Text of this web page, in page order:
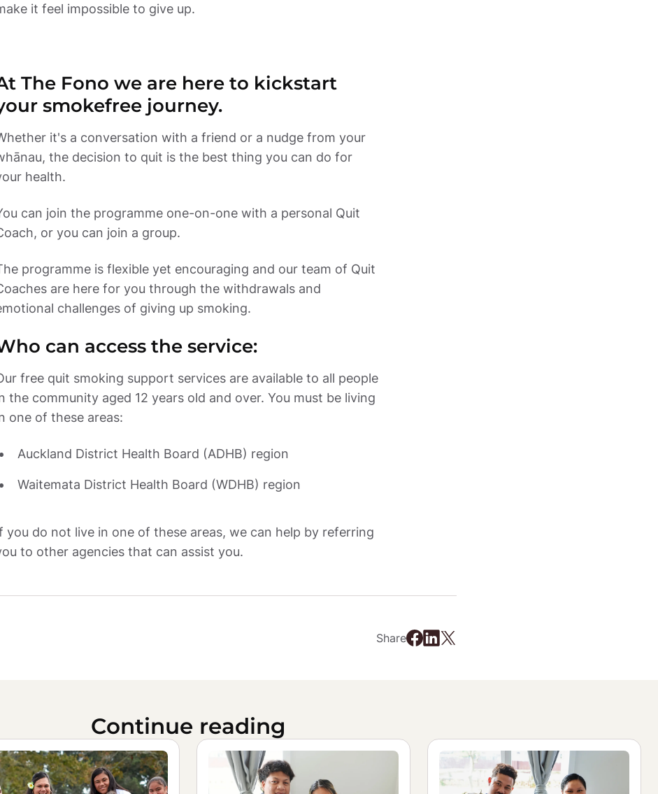
it feel impossible to give up.
The Fono we are here to kickstart
smokefree journey.
it's a conversation with a friend or a nudge from your
the decision to quit is the best thing you can do for
can join the programme one-on-one with a personal Quit
programme is flexible yet encouraging and our team of Quit
are here for you through the withdrawals and
challenges of giving up smoking.
can access the service:
free quit smoking support services are available to all people
the community aged 12 years old and over. You must be living
one of these areas:
Waitemata District Health Board (WDHB) region
you do not live in one of these areas, we can help by referring
to other agencies that can assist you.
Share
Continue reading